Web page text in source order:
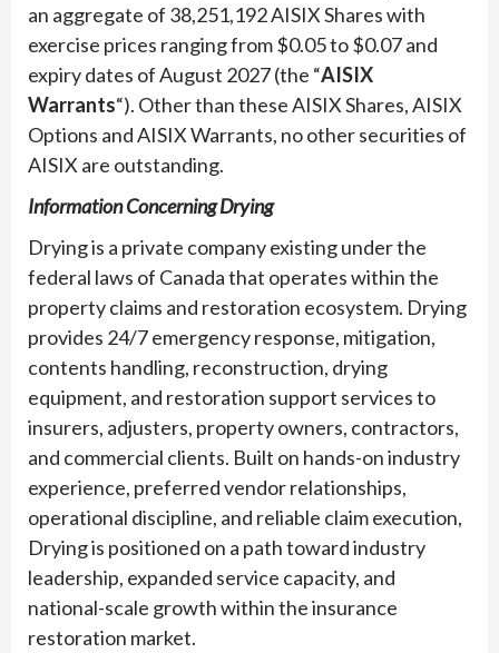
an aggregate of 38,251,192 AISIX Shares with
exercise prices ranging from $0.05 to $0.07 and
expiry dates of August 2027 (the “AISIX
Warrants“). Other than these AISIX Shares, AISIX
Options and AISIX Warrants, no other securities of
AISIX are outstanding.
Information Concerning Drying
Drying is a private company existing under the
federal laws of Canada that operates within the
property claims and restoration ecosystem. Drying
provides 24/7 emergency response, mitigation,
contents handling, reconstruction, drying
equipment, and restoration support services to
insurers, adjusters, property owners, contractors,
and commercial clients. Built on hands-on industry
experience, preferred vendor relationships,
operational discipline, and reliable claim execution,
Drying is positioned on a path toward industry
leadership, expanded service capacity, and
national-scale growth within the insurance
restoration market.